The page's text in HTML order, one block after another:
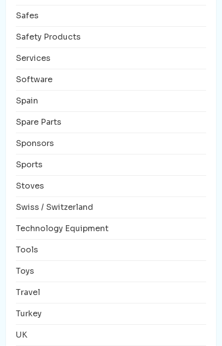
Safes
Safety Products
Services
Software
Spain
Spare Parts
Sponsors
Sports
Stoves
Swiss / Switzerland
Technology Equipment
Tools
Toys
Travel
Turkey
UK